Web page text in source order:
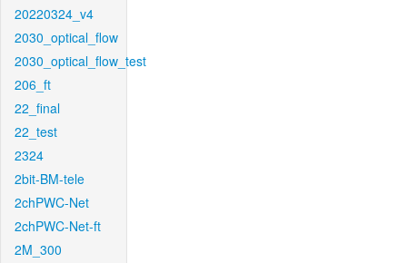
20220324_v4
2030_optical_flow
2030_optical_flow_test
206_ft
22_final
22_test
2324
2bit-BM-tele
2chPWC-Net
2chPWC-Net-ft
2M_300